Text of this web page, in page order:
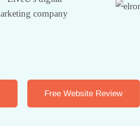
Free Website Review